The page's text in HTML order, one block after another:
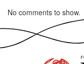
No comments to show.